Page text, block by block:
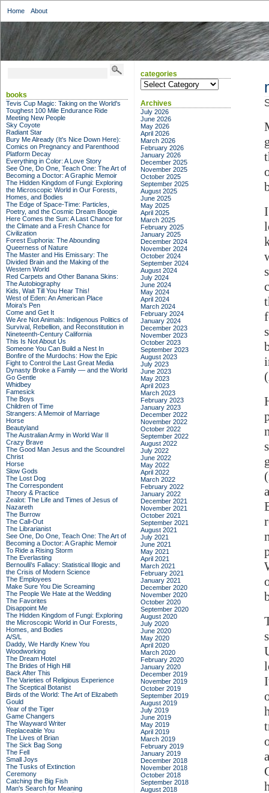
Home About
books
Tevis Cup Magic: Taking on the World's
Toughest 100 Mile Endurance Ride
Meeting New People
Sky Coyote
Radiant Star
Bury Me Already (It's Nice Down Here):
Comics on Pregnancy and Parenthood
Platform Decay
Everything in Color: A Love Story
See One, Do One, Teach One: The Art of
Becoming a Doctor: A Graphic Memoir
The Hidden Kingdom of Fungi: Exploring
the Microscopic World in Our Forests,
Homes, and Bodies
The Edge of Space-Time: Particles,
Poetry, and the Cosmic Dream Boogie
Here Comes the Sun: A Last Chance for
the Climate and a Fresh Chance for
Civilization
Forest Euphoria: The Abounding
Queerness of Nature
The Master and His Emissary: The
Divided Brain and the Making of the
Western World
Red Carpets and Other Banana Skins:
The Autobiography
Kids, Wait Till You Hear This!
West of Eden: An American Place
Moira's Pen
Come and Get It
We Are Not Animals: Indigenous Politics of
Survival, Rebellion, and Reconstitution in
Nineteenth-Century California
This Is Not About Us
Someone You Can Build a Nest In
Bonfire of the Murdochs: How the Epic
Fight to Control the Last Great Media
Dynasty Broke a Family –– and the World
Go Gentle
Whidbey
Famesick
The Boys
Children of Time
Strangers: A Memoir of Marriage
Horse
Beautyland
The Australian Army in World War II
Crazy Brave
The Good Man Jesus and the Scoundrel
Christ
Horse
Slow Gods
The Lost Dog
The Correspondent
Theory & Practice
Zealot: The Life and Times of Jesus of
Nazareth
The Burrow
The Call-Out
The Librarianist
See One, Do One, Teach One: The Art of
Becoming a Doctor: A Graphic Memoir
To Ride a Rising Storm
The Everlasting
Bernoulli's Fallacy: Statistical Illogic and
the Crisis of Modern Science
The Employees
Make Sure You Die Screaming
The People We Hate at the Wedding
The Favorites
Disappoint Me
The Hidden Kingdom of Fungi: Exploring
the Microscopic World in Our Forests,
Homes, and Bodies
A/S/L
Daddy, We Hardly Knew You
Woodworking
The Dream Hotel
The Brides of High Hill
Back After This
The Varieties of Religious Experience
The Sceptical Botanist
Birds of the World: The Art of Elizabeth
Gould
Year of the Tiger
Game Changers
The Wayward Writer
Replaceable You
The Lives of Brian
The Sick Bag Song
The Fell
Small Joys
The Tusks of Extinction
Ceremony
Catching the Big Fish
Man's Search for Meaning
categories
categories
Archives
July 2026
June 2026
May 2026
April 2026
March 2026
February 2026
January 2026
December 2025
November 2025
October 2025
September 2025
August 2025
June 2025
May 2025
April 2025
March 2025
February 2025
January 2025
December 2024
November 2024
October 2024
September 2024
August 2024
July 2024
June 2024
May 2024
April 2024
March 2024
February 2024
January 2024
December 2023
November 2023
October 2023
September 2023
August 2023
July 2023
June 2023
May 2023
April 2023
March 2023
February 2023
January 2023
December 2022
November 2022
October 2022
September 2022
August 2022
July 2022
June 2022
May 2022
April 2022
March 2022
February 2022
January 2022
December 2021
November 2021
October 2021
September 2021
August 2021
July 2021
June 2021
May 2021
April 2021
March 2021
February 2021
January 2021
December 2020
November 2020
October 2020
September 2020
August 2020
July 2020
June 2020
May 2020
April 2020
March 2020
February 2020
January 2020
December 2019
November 2019
October 2019
September 2019
August 2019
July 2019
June 2019
May 2019
April 2019
March 2019
February 2019
January 2019
December 2018
November 2018
October 2018
September 2018
August 2018